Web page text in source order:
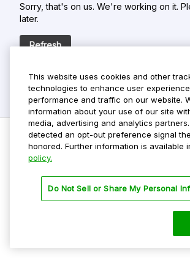
Sorry, that's on us. We're working on it.
later.
Refresh
Privacy Policy
Terms Of Use
This website uses cookies and other
technologies to enhance user
performance and traffic on our website.
information about your use of our site
media, advertising and analytics
detected an opt-out preference signal
honored. Further information is available
policy.
Do Not Sell or Share My Personal